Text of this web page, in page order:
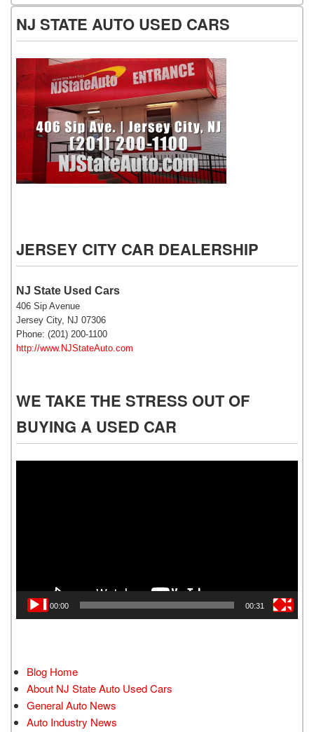
NJ STATE AUTO USED CARS
JERSEY CITY CAR DEALERSHIP
NJ State Used Cars
406 Sip Avenue
Jersey City, NJ 07306
Phone: (201) 200-1100
http://www.NJStateAuto.com
WE TAKE THE STRESS OUT OF
BUYING A USED CAR
00:00 00:31
Blog Home
About NJ State Auto Used Cars
General Auto News
Auto Industry News